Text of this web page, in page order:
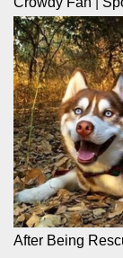
After Being